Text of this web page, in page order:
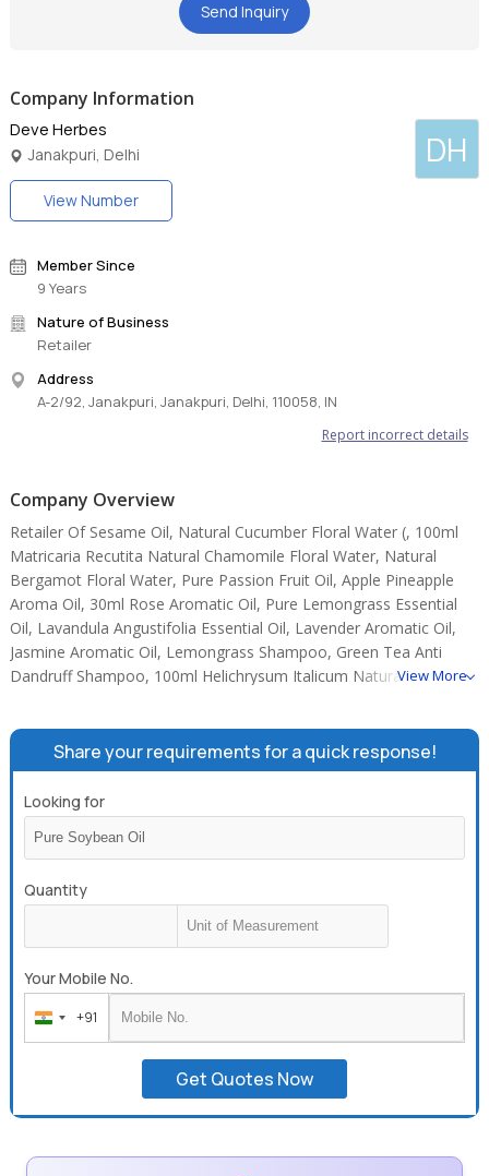
Send Inquiry
Company Information
DH
Deve Herbes
Janakpuri, Delhi
View Number
Member Since
9 Years
Nature of Business
Retailer
Address
A-2/92, Janakpuri, Janakpuri, Delhi, 110058, IN
Report incorrect details
Company Overview
Retailer Of Sesame Oil, Natural Cucumber Floral Water (, 100ml
Matricaria Recutita Natural Chamomile Floral Water, Natural
Bergamot Floral Water, Pure Passion Fruit Oil, Apple Pineapple
Aroma Oil, 30ml Rose Aromatic Oil, Pure Lemongrass Essential
Oil, Lavandula Angustifolia Essential Oil, Lavender Aromatic Oil,
Jasmine Aromatic Oil, Lemongrass Shampoo, Green Tea Anti
Dandruff Shampoo, 100ml Helichrysum Italicum NaturalView More
Share your requirements for a quick response!
Looking for
Quantity
Your Mobile No.
India
+91
+91
Get Quotes Now